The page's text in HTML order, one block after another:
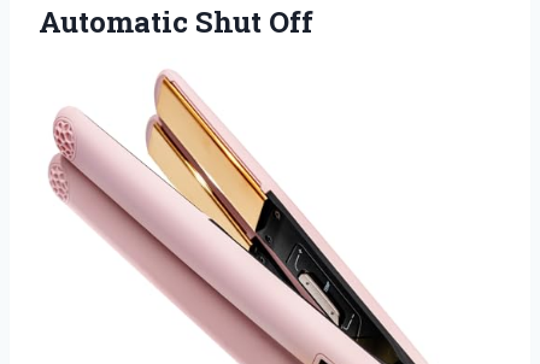
Automatic Shut Off